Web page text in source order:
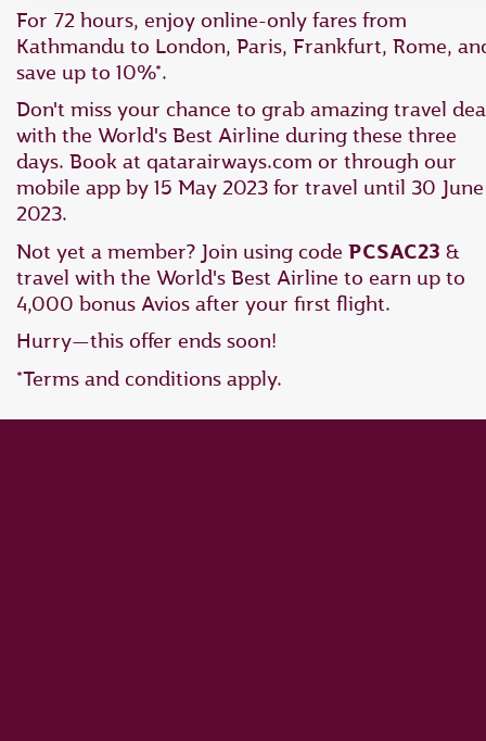
For 72 hours, enjoy online-only fares from
Kathmandu to London, Paris, Frankfurt, Rome,
save up to 10%*.
Don't miss your chance to grab amazing travel
with the World's Best Airline during these three
days. Book at qatarairways.com or through our
mobile app by 15 May 2023 for travel until 30 June
2023.
Not yet a member? Join using code PCSAC23 &
travel with the World's Best Airline to earn up to
4,000 bonus Avios after your first flight.
Hurry—this offer ends soon!
*Terms and conditions apply.